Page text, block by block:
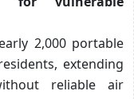
2,000 portable
extending
reliable air